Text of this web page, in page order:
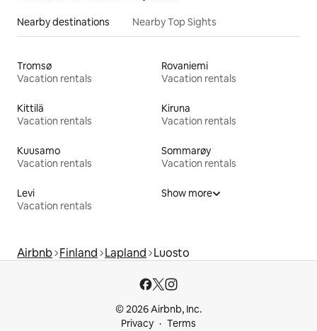
Nearby destinations Nearby Top Sights
Tromsø
Vacation rentals
Rovaniemi
Vacation rentals
Kittilä
Vacation rentals
Kiruna
Vacation rentals
Kuusamo
Vacation rentals
Sommarøy
Vacation rentals
Levi
Vacation rentals
Show more
Airbnb Finland Lapland Luosto
© 2026 Airbnb, Inc.
Privacy
Terms